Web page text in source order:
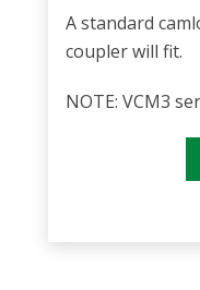
A standard
coupler will fit.
NOTE: VCM3